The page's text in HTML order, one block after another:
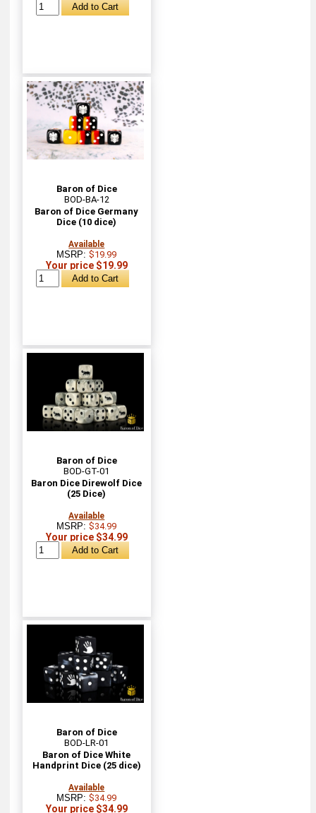
Baron of Dice
BOD-BA-12
Baron of Dice Germany
Dice (10 dice)
Available
MSRP:$19.99
Your price $19.99
Baron of Dice
BOD-GT-01
Baron Dice Direwolf Dice
(25 Dice)
Available
MSRP:$34.99
Your price $34.99
Baron of Dice
BOD-LR-01
Baron of Dice White
Handprint Dice (25 dice)
Available
MSRP:$34.99
Your price $34.99